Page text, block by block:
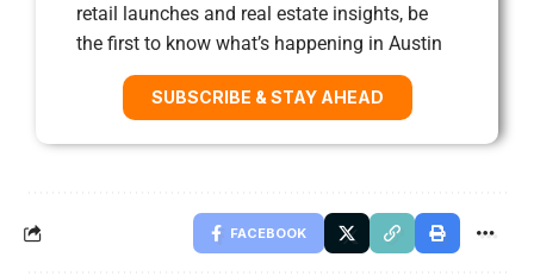
retail launches and real estate insights, be
the first to know what’s happening in Austin
SUBSCRIBE & STAY AHEAD
FACEBOOK